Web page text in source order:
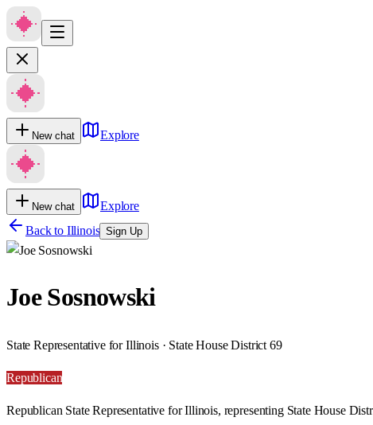
New chat Explore
New chat
Explore
Back to Illinois Sign Up
Joe Sosnowski
State Representative for Illinois · State House District 69
Republican
Republican State Representative for Illinois, representing State House